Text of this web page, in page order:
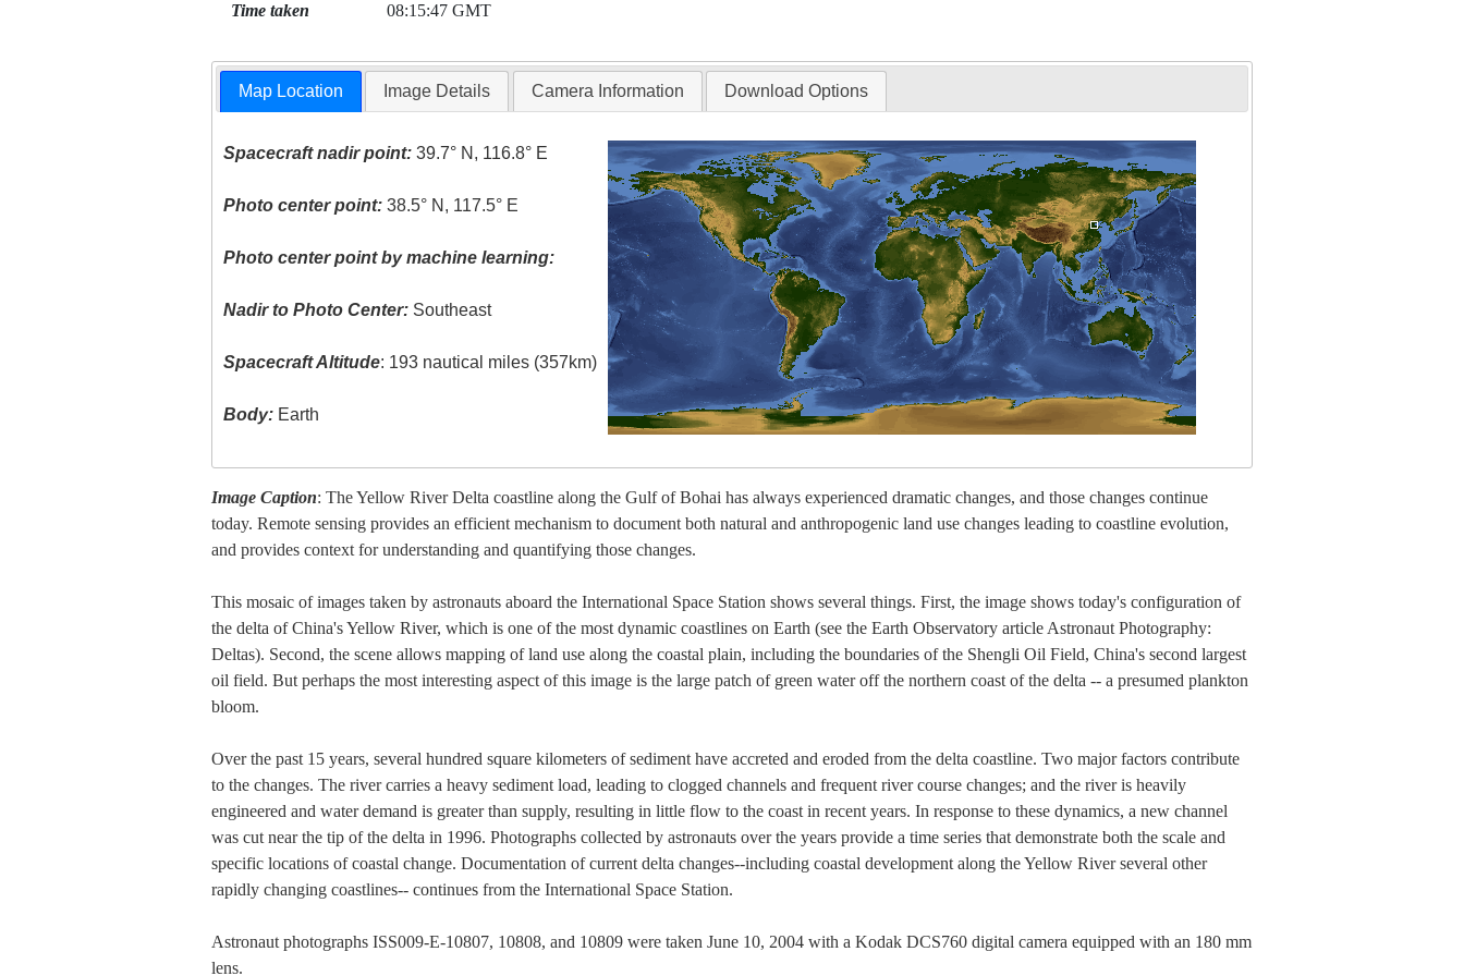
Time taken 08:15:47 GMT
Map Location Image Details Camera Information Download Options
Spacecraft nadir point: 39.7° N, 116.8° E
Photo center point: 38.5° N, 117.5° E
Photo center point by machine learning:
Nadir to Photo Center: Southeast
Spacecraft Altitude: 193 nautical miles (357km)
Body: Earth
Image Caption: The Yellow River Delta coastline along the Gulf of Bohai has always experienced dramatic changes, and those changes continue
today. Remote sensing provides an efficient mechanism to document both natural and anthropogenic land use changes leading to coastline evolution,
and provides context for understanding and quantifying those changes.
This mosaic of images taken by astronauts aboard the International Space Station shows several things. First, the image shows today's configuration of
the delta of China's Yellow River, which is one of the most dynamic coastlines on Earth (see the Earth Observatory article Astronaut Photography:
Deltas). Second, the scene allows mapping of land use along the coastal plain, including the boundaries of the Shengli Oil Field, China's second largest
oil field. But perhaps the most interesting aspect of this image is the large patch of green water off the northern coast of the delta -- a presumed plankton
bloom.
Over the past 15 years, several hundred square kilometers of sediment have accreted and eroded from the delta coastline. Two major factors contribute
to the changes. The river carries a heavy sediment load, leading to clogged channels and frequent river course changes; and the river is heavily
engineered and water demand is greater than supply, resulting in little flow to the coast in recent years. In response to these dynamics, a new channel
was cut near the tip of the delta in 1996. Photographs collected by astronauts over the years provide a time series that demonstrate both the scale and
specific locations of coastal change. Documentation of current delta changes--including coastal development along the Yellow River several other
rapidly changing coastlines-- continues from the International Space Station.
Astronaut photographs ISS009-E-10807, 10808, and 10809 were taken June 10, 2004 with a Kodak DCS760 digital camera equipped with an 180 mm
lens.